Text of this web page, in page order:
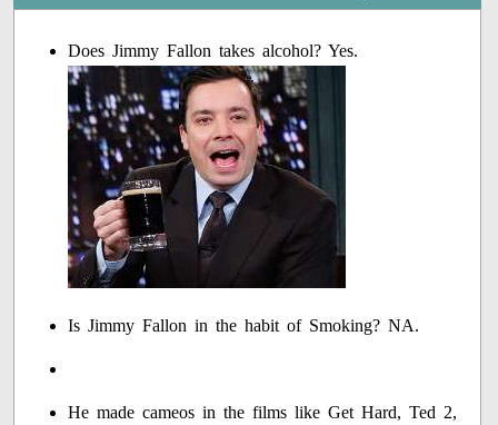
Does Jimmy Fallon takes alcohol? Yes.
Is Jimmy Fallon in the habit of Smoking? NA.
He made cameos in the films like Get Hard, Ted 2,